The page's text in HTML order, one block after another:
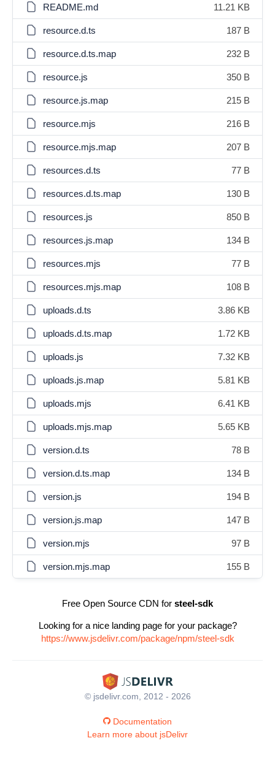
README.md 11.21 KB
resource.d.ts 187 B
resource.d.ts.map 232 B
resource.js 350 B
resource.js.map 215 B
resource.mjs 216 B
resource.mjs.map 207 B
resources.d.ts 77 B
resources.d.ts.map 130 B
resources.js 850 B
resources.js.map 134 B
resources.mjs 77 B
resources.mjs.map 108 B
uploads.d.ts 3.86 KB
uploads.d.ts.map 1.72 KB
uploads.js 7.32 KB
uploads.js.map 5.81 KB
uploads.mjs 6.41 KB
uploads.mjs.map 5.65 KB
version.d.ts 78 B
version.d.ts.map 134 B
version.js 194 B
version.js.map 147 B
version.mjs 97 B
version.mjs.map 155 B
Free Open Source CDN for steel-sdk
Looking for a nice landing page for your package?
https://www.jsdelivr.com/package/npm/steel-sdk
© jsdelivr.com, 2012 - 2026
Documentation
Learn more about jsDelivr